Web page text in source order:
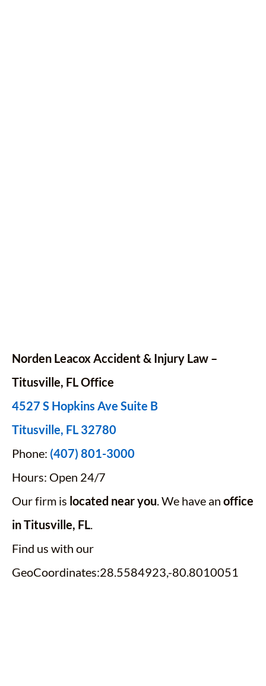
Norden Leacox Accident & Injury Law –
Titusville, FL Office
4527 S Hopkins Ave Suite B
Titusville, FL 32780
Phone: (407) 801-3000
Hours: Open 24/7
Our firm is located near you. We have an office
in Titusville, FL.
Find us with our
GeoCoordinates:28.5584923,-80.8010051